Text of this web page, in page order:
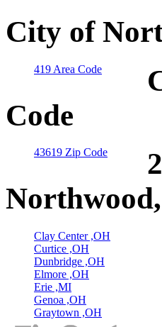
City of
419 Area Code
Code
43619 Zip Code
Clay Center ,OH
Curtice ,OH
Dunbridge ,OH
Elmore ,OH
Erie ,MI
Genoa ,OH
Graytown ,OH